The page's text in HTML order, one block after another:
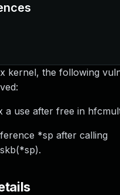
kernel, the following
a use after free in
*sp after calling